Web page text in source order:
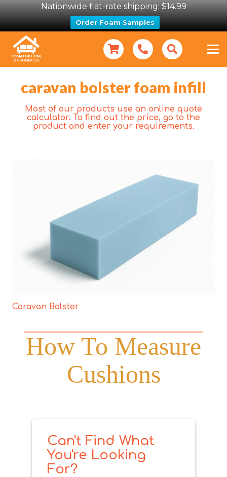
Nationwide flat-rate shipping: $14.99
Order Foam Samples
caravan bolster foam infill
Most of our products use an online quote
calculator. To find out the price, go to the
product and enter your requirements.
Caravan Bolster
How To Measure
Cushions
Can't Find What
You're Looking
For?